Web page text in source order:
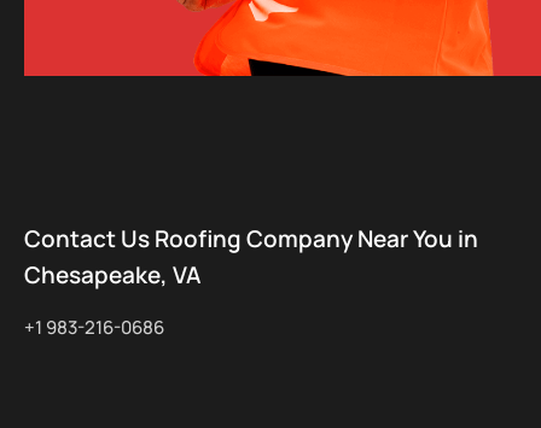
Contact Us Roofing Company Near You in
Chesapeake, VA
+1 983-216-0686